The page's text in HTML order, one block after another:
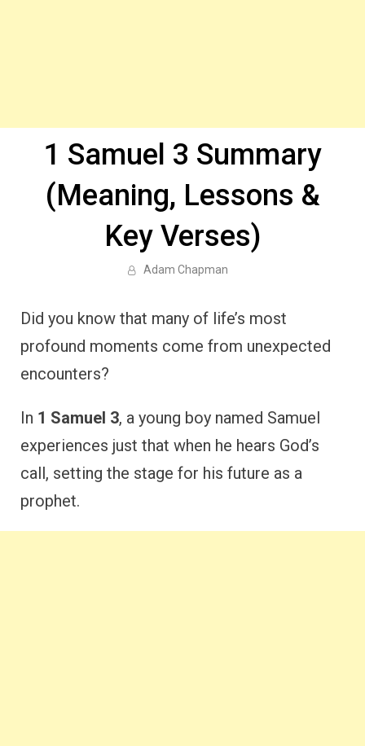
1 Samuel 3 Summary
(Meaning, Lessons &
Key Verses)
Adam Chapman
Did you know that many of life’s most
profound moments come from unexpected
encounters?
In 1 Samuel 3, a young boy named Samuel
experiences just that when he hears God’s
call, setting the stage for his future as a
prophet.